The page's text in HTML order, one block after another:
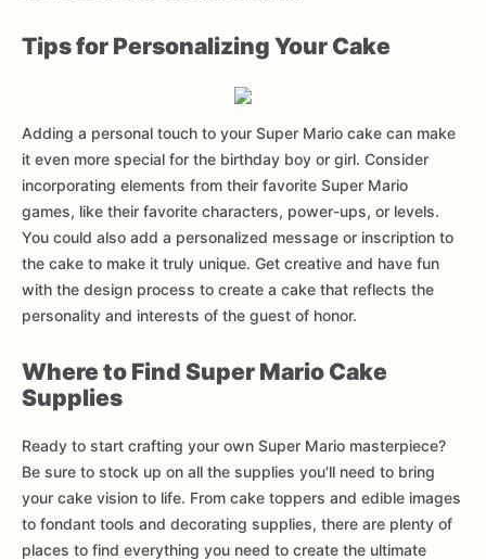
Tips for Personalizing Your Cake
Adding a personal touch to your Super Mario cake can make
it even more special for the birthday boy or girl. Consider
incorporating elements from their favorite Super Mario
games, like their favorite characters, power-ups, or levels.
You could also add a personalized message or inscription to
the cake to make it truly unique. Get creative and have fun
with the design process to create a cake that reflects the
personality and interests of the guest of honor.
Where to Find Super Mario Cake
Supplies
Ready to start crafting your own Super Mario masterpiece?
Be sure to stock up on all the supplies you'll need to bring
your cake vision to life. From cake toppers and edible images
to fondant tools and decorating supplies, there are plenty of
places to find everything you need to create the ultimate